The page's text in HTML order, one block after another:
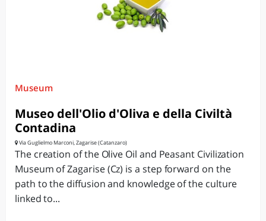
Museum
Museo dell'Olio d'Oliva e della Civiltà
Contadina
Via Guglielmo Marconi, Zagarise (Catanzaro)
The creation of the Olive Oil and Peasant Civilization
Museum of Zagarise (Cz) is a step forward on the
path to the diffusion and knowledge of the culture
linked to...